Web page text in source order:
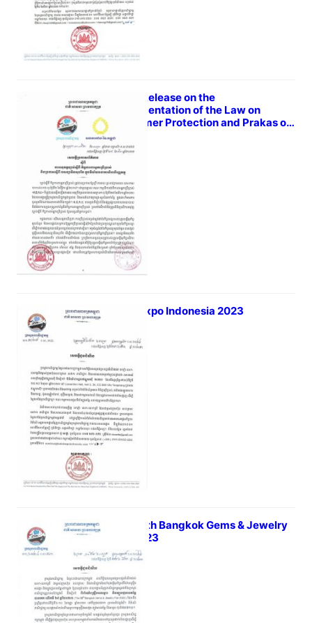
Press Release on the
Implementation of the Law on
Consumer Protection and Prakas on
Unfair Contract Clause in the
Banking and Financial Sector
March 29, 2023
Halal Expo Indonesia 2023
The 68th Bangkok Gems & Jewelry
Fair 2023
March 23, 2023